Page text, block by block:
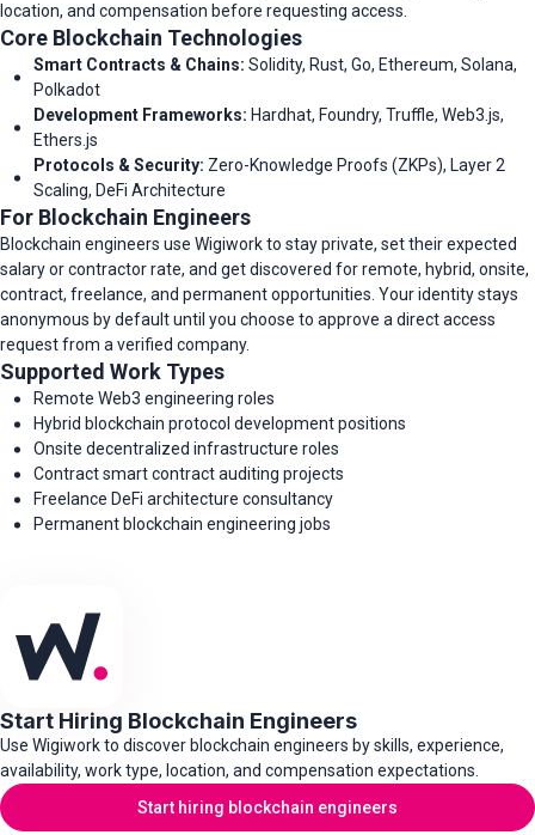
location, and compensation before requesting access.
Core Blockchain Technologies
Smart Contracts & Chains: Solidity, Rust, Go, Ethereum, Solana,
Polkadot
Development Frameworks: Hardhat, Foundry, Truffle, Web3.js,
Ethers.js
Protocols & Security: Zero-Knowledge Proofs (ZKPs), Layer 2
Scaling, DeFi Architecture
For Blockchain Engineers
Blockchain engineers use Wigiwork to stay private, set their expected
salary or contractor rate, and get discovered for remote, hybrid, onsite,
contract, freelance, and permanent opportunities. Your identity stays
anonymous by default until you choose to approve a direct access
request from a verified company.
Supported Work Types
Remote Web3 engineering roles
Hybrid blockchain protocol development positions
Onsite decentralized infrastructure roles
Contract smart contract auditing projects
Freelance DeFi architecture consultancy
Permanent blockchain engineering jobs
Start Hiring Blockchain Engineers
Use Wigiwork to discover blockchain engineers by skills, experience,
availability, work type, location, and compensation expectations.
Start hiring blockchain engineers